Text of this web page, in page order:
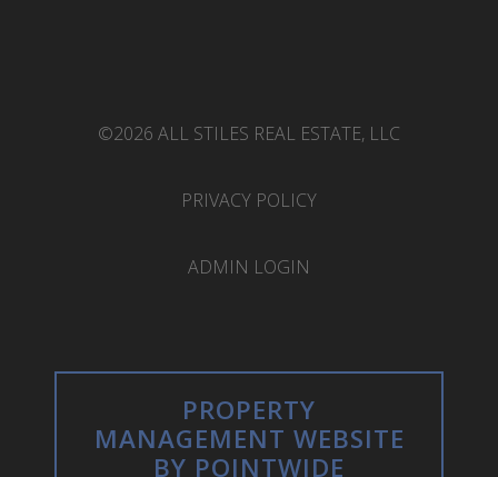
©2026 ALL STILES REAL ESTATE, LLC
PRIVACY POLICY
ADMIN LOGIN
PROPERTY
MANAGEMENT WEBSITE
BY POINTWIDE